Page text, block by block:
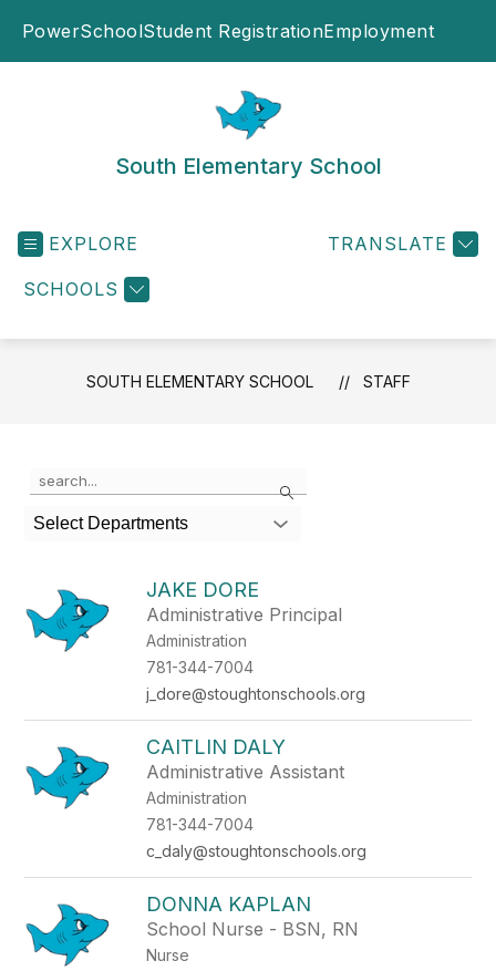
PowerSchoolStudent RegistrationEmployment
South Elementary School
EXPLORE
SCHOOLS
TRANSLATE
SOUTH ELEMENTARY SCHOOL STAFF
Search
the
search
field
filter
by
staff
Select Departments
JAKE DORE
Administrative Principal
Administration
781-344-7004
j_dore@stoughtonschools.org
CAITLIN DALY
Administrative Assistant
Administration
781-344-7004
c_daly@stoughtonschools.org
DONNA KAPLAN
School Nurse - BSN, RN
Nurse